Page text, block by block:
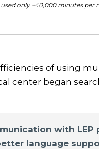
only ~40,000 minutes per
of using
center began
with
language